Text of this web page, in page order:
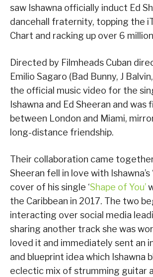
saw Ishawna officially induct Ed
dancehall fraternity, topping the
Chart and racking up over 6
Directed by Filmheads Cuban
Emilio Sagaro (Bad Bunny, J
the official music video for the
Ishawna and Ed Sheeran and was
between London and Miami,
long-distance friendship.
Their collaboration came
Sheeran fell in love with Ishawna’s ‘
cover of his single ‘Shape of You’
the Caribbean in 2017. The two
interacting over social media
sharing another track she was
loved it and immediately sent an
and blueprint idea which Ishawna
eclectic mix of strumming guitar